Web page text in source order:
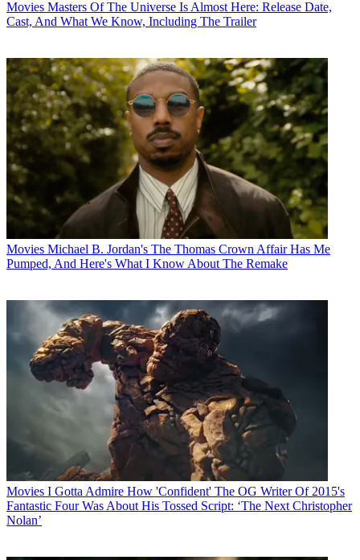
Movies Masters Of The Universe Is Almost Here: Release Date,
Cast, And What We Know, Including The Trailer
Movies Michael B. Jordan's The Thomas Crown Affair Has Me
Pumped, And Here's What I Know About The Remake
Movies I Gotta Admire How 'Confident' The OG Writer Of 2015's
Fantastic Four Was About His Tossed Script: ‘The Next Christopher
Nolan’